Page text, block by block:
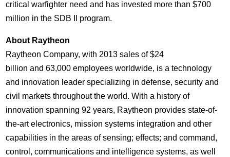
critical warfighter need and has invested more than$700
million in the SDB II program.
About Raytheon
Raytheon Company, with 2013 sales of$24
billion and 63,000 employees worldwide, is a technology
and innovation leader specializing in defense, security and
civil markets throughout the world. With a history of
innovation spanning 92 years, Raytheon provides state-of-
the-art electronics, mission systems integration and other
capabilities in the areas of sensing; effects; and command,
control, communications and intelligence systems, as well